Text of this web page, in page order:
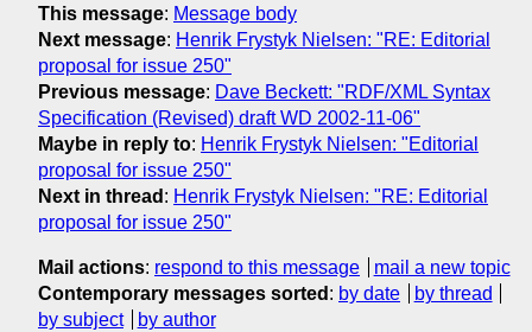
This message: Message body
Next message: Henrik Frystyk Nielsen: "RE: Editorial
proposal for issue 250"
Previous message: Dave Beckett: "RDF/XML Syntax
Specification (Revised) draft WD 2002-11-06"
Maybe in reply to: Henrik Frystyk Nielsen: "Editorial
proposal for issue 250"
Next in thread : Henrik Frystyk Nielsen: "RE: Editorial
proposal for issue 250"
Mail actions: respond to this message
mail a new topic
Contemporary messages sorted : by date
by thread
by subject
by author